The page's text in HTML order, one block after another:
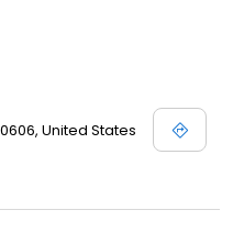
United States